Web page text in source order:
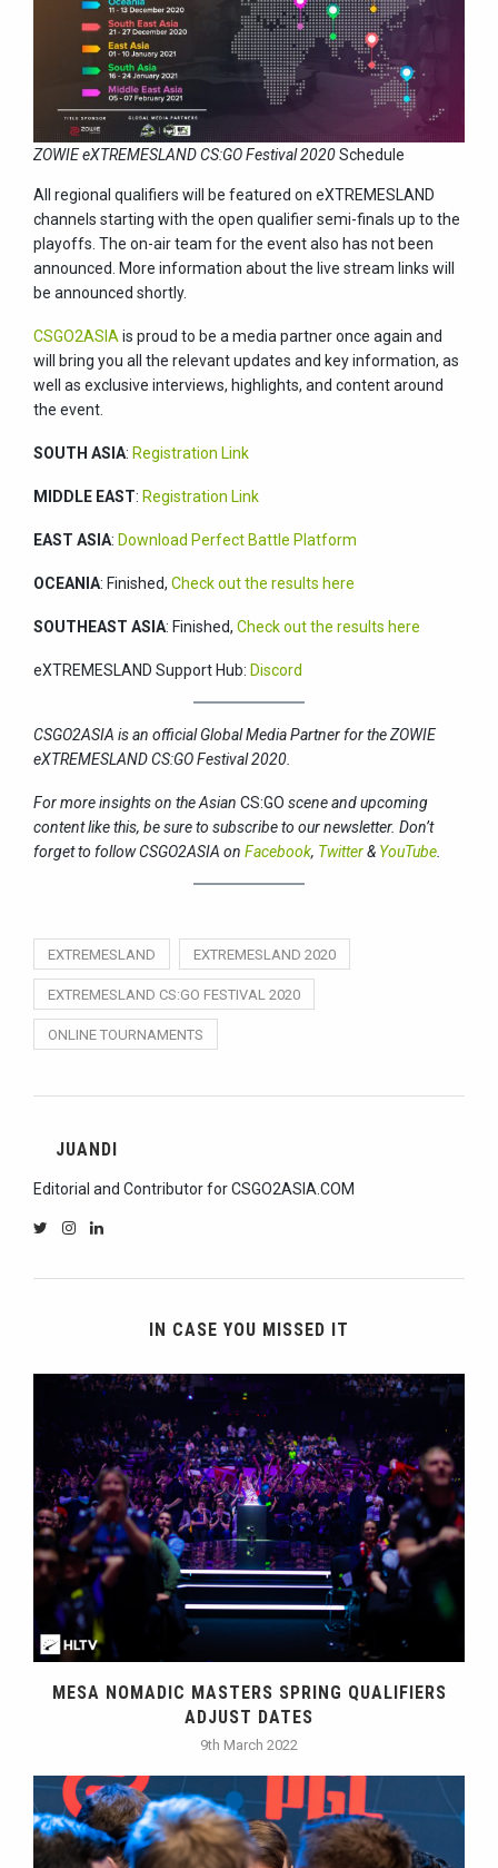
ZOWIE eXTREMESLAND CS:GO Festival 2020Schedule
All regional qualifiers will be featured on eXTREMESLAND
channels starting with the open qualifier semi-finals up to the
playoffs. The on-air team for the event also has not been
announced. More information about the live stream links will
be announced shortly.
CSGO2ASIA is proud to be a media partner once again and
will bring you all the relevant updates and key information, as
well as exclusive interviews, highlights, and content around
the event.
SOUTH ASIA: Registration Link
MIDDLE EAST: Registration Link
EAST ASIA: Download Perfect Battle Platform
OCEANIA: Finished, Check out the results here
SOUTHEAST ASIA: Finished, Check out the results here
eXTREMESLAND Support Hub: Discord
CSGO2ASIA is an official Global Media Partner for the ZOWIE
eXTREMESLAND CS:GO Festival 2020.
For more insights on the Asian CS:GO scene and upcoming
content like this, be sure to subscribe to our newsletter. Don’t
forget to follow CSGO2ASIA on Facebook, Twitter& YouTube
EXTREMESLAND EXTREMESLAND 2020
EXTREMESLAND CS:GO FESTIVAL 2020
ONLINE TOURNAMENTS
JUANDI
Editorial and Contributor for CSGO2ASIA.COM
IN CASE YOU MISSED IT
MESA NOMADIC MASTERS SPRING QUALIFIERS
ADJUST DATES
9th March 2022